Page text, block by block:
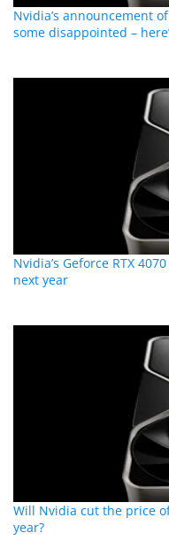
Nvidia’s announcement
some disappointed –
Nvidia’s Geforce RTX
next year
Will Nvidia cut the price
year?